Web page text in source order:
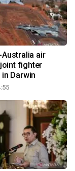
air
fighter
Darwin